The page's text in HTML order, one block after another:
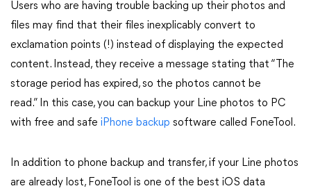
Users who are having trouble backing up their photos and
files may find that their files inexplicably convert to
exclamation points (!) instead of displaying the expected
content. Instead, they receive a message stating that “The
storage period has expired, so the photos cannot be
read.” In this case, you can backup your Line photos to PC
with free and safe iPhone backup software called FoneTool.
In addition to phone backup and transfer, if your Line photos
are already lost, FoneTool is one of the best iOS data